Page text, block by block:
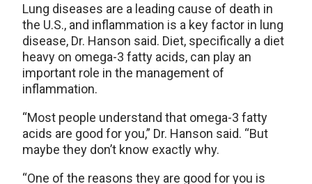
Lung diseases are a leading cause of death in
the U.S., and inflammation is a key factor in lung
disease, Dr. Hanson said. Diet, specifically a diet
heavy on omega-3 fatty acids, can play an
important role in the management of
inflammation.
“Most people understand that omega-3 fatty
acids are good for you,” Dr. Hanson said. “But
maybe they don’t know exactly why.
“One of the reasons they are good for you is